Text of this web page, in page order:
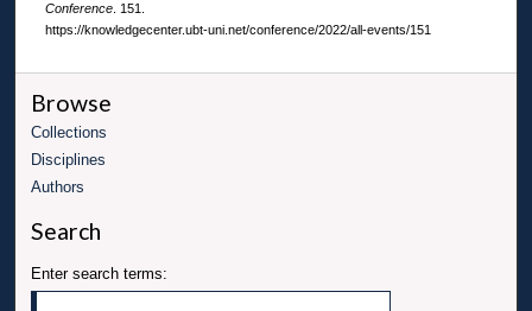
Conference. 151.
https://knowledgecenter.ubt-uni.net/conference/2022/all-events/151
Browse
Collections
Disciplines
Authors
Search
Enter search terms: